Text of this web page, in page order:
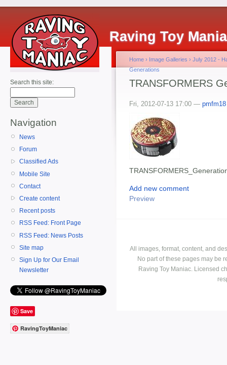
Raving Toy
Search this site:
Navigation
News
Forum
Classified Ads
Mobile Site
Contact
Create content
Recent posts
RSS Feed: Front Page
RSS Feed: News Posts
Site map
Sign Up for Our Email
Newsletter
Save
RavingToyManiac
Home › Image Galleries › July 2012 -
Generations
TRANSFORMERS
Fri, 2012-07-13 17:00 — pmfm18
Add new comment
Preview
All images, format, content, and
No part of these pages may be
Raving Toy Maniac. Licensed